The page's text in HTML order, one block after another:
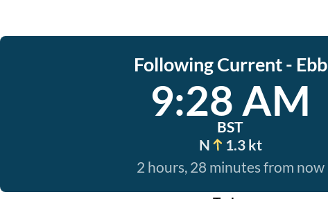
Following Current - Ebb
9:28 AM
BST
N
1.3 kt
2 hours, 28 minutes from now